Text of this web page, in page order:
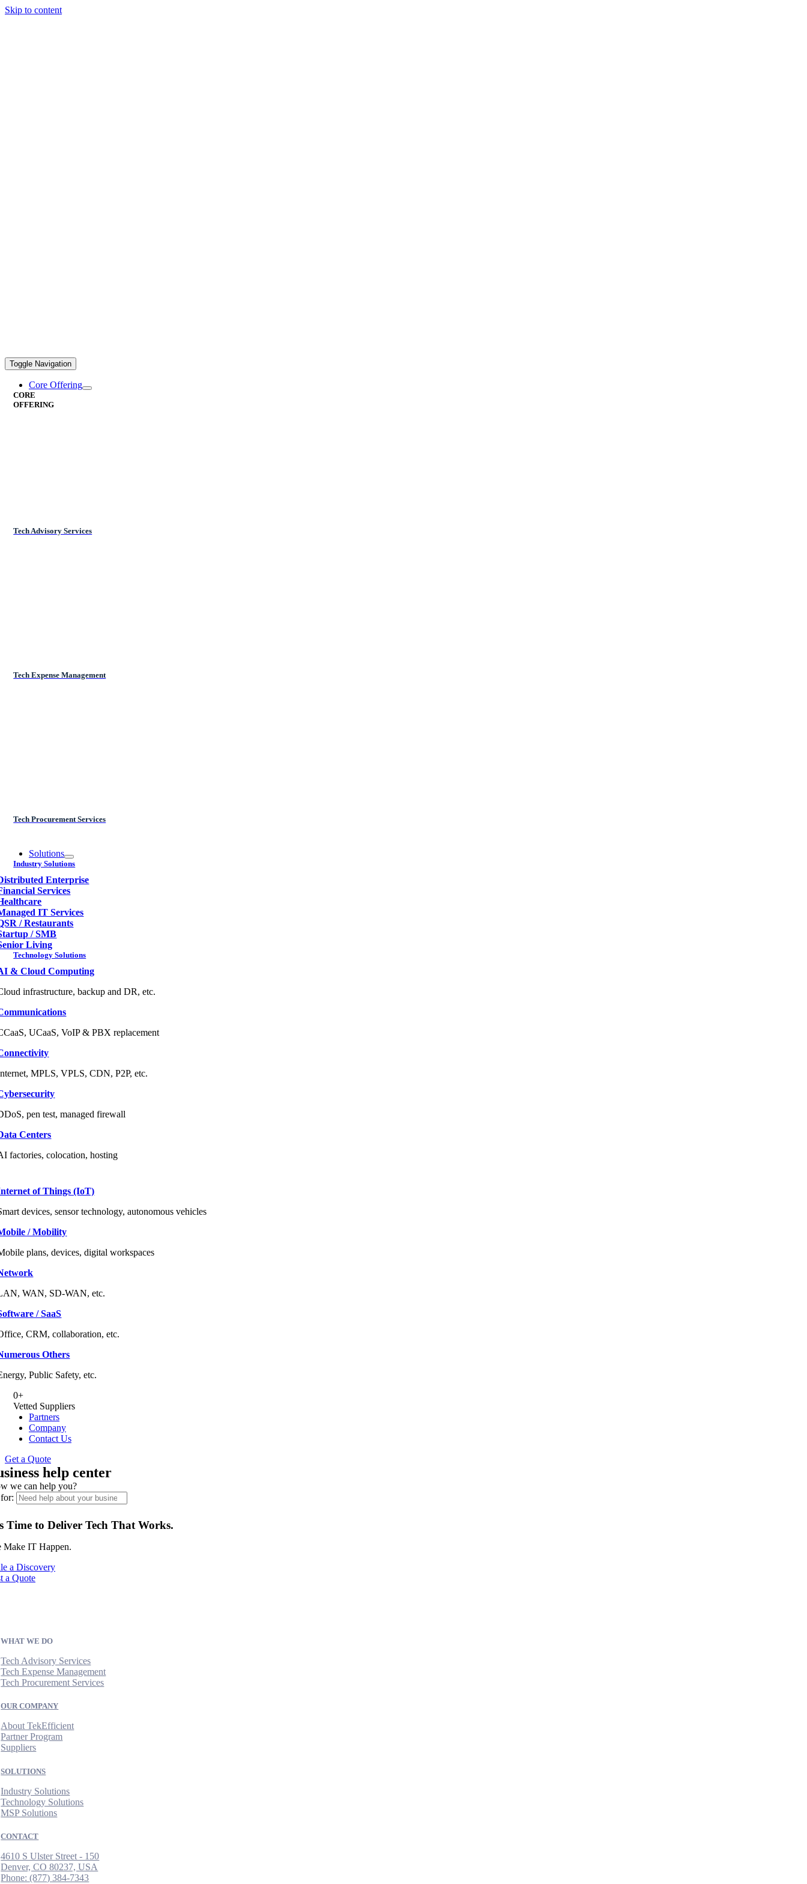
Skip to content
Toggle Navigation
Core Offering
CORE
OFFERING
Tech Advisory Services
Tech Expense Management
Tech Procurement Services
Solutions
Industry Solutions
Enterprise
Services
IT Services
/ Restaurants
/ SMB
Living
Technology Solutions
& Cloud Computing
infrastructure, backup and DR, etc.
UCaaS, VoIP & PBX replacement
MPLS, VPLS, CDN, P2P, etc.
pen test, managed firewall
Centers
factories, colocation, hosting
of Things (IoT)
devices, sensor technology, autonomous vehicles
/ Mobility
plans, devices, digital workspaces
WAN, SD-WAN, etc.
/ SaaS
CRM, collaboration, etc.
Others
Public Safety, etc.
0+
Vetted Suppliers
Partners
Company
Contact Us
Get a Quote
help center
we can help you?
Time to Deliver Tech That Works.
Make IT Happen.
a Discovery
a Quote
WHAT WE DO
Tech Advisory Services
Tech Expense Management
Tech Procurement Services
OUR COMPANY
About TekEfficient
Partner Program
Suppliers
SOLUTIONS
Industry Solutions
Technology Solutions
MSP Solutions
CONTACT
4610 S Ulster Street - 150
Denver, CO 80237, USA
Phone:(877) 384-7343